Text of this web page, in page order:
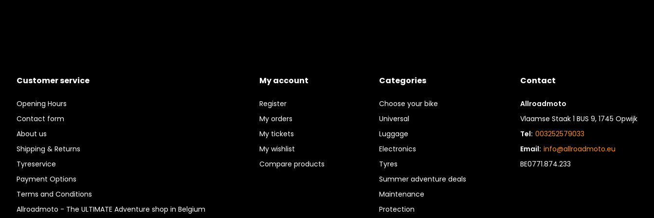
Customer service
Opening Hours
Contact form
About us
Shipping & Returns
Tyreservice
Payment Options
Terms and Conditions
Allroadmoto - The ULTIMATE Adventure shop in Belgium
My account
Register
My orders
My tickets
My wishlist
Compare products
Categories
Choose your bike
Universal
Luggage
Electronics
Tyres
Summer adventure deals
Maintenance
Protection
Contact
Allroadmoto
Vlaamse Staak 1 BUS 9, 1745 Opwijk
Tel: 003252579033
Email: info@allroadmoto.eu
BE0771.874.233